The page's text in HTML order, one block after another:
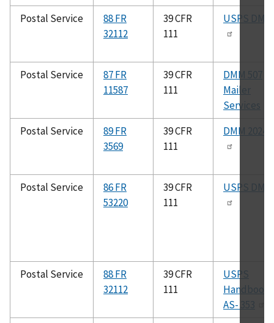
Postal Service
88 FR
32112
39 CFR
111
USPS DMM
Postal Service
87 FR
11587
39 CFR
111
DMM 507
Mailer
Services
Postal Service
89 FR
3569
39 CFR
111
DMM 2024
Postal Service
86 FR
53220
39 CFR
111
USPS DMM
Postal Service
88 FR
32112
39 CFR
111
USPS
Handbook
AS- 353